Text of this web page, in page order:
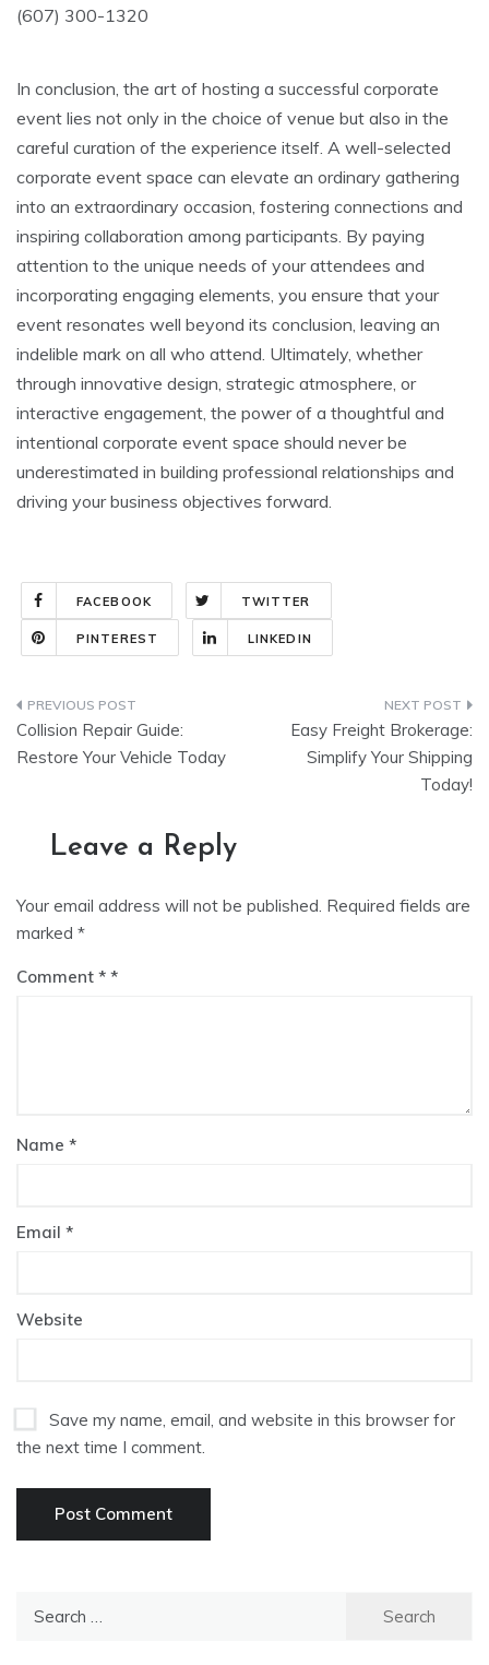
(607) 300-1320
In conclusion, the art of hosting a successful corporate
event lies not only in the choice of venue but also in the
careful curation of the experience itself. A well-selected
corporate event space can elevate an ordinary gathering
into an extraordinary occasion, fostering connections and
inspiring collaboration among participants. By paying
attention to the unique needs of your attendees and
incorporating engaging elements, you ensure that your
event resonates well beyond its conclusion, leaving an
indelible mark on all who attend. Ultimately, whether
through innovative design, strategic atmosphere, or
interactive engagement, the power of a thoughtful and
intentional corporate event space should never be
underestimated in building professional relationships and
driving your business objectives forward.
FACEBOOK TWITTER
PINTEREST LINKEDIN
Post
navigation
Collision Repair Guide:
Restore Your Vehicle Today
Easy Freight Brokerage:
Simplify Your Shipping
Today!
Leave a Reply
Your email address will not be published. Required fields are
marked *
Comment *
Name *
Email *
Website
Save my name, email, and website in this browser for
the next time I comment.